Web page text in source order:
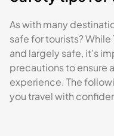
As with many
safe for tourists?
and largely safe, it’s
precautions to ensure
experience. The
you travel with